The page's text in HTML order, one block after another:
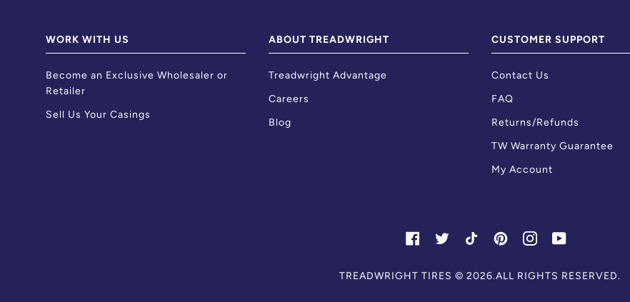
WORK WITH US
Become an Exclusive Wholesaler or
Retailer
Sell Us Your Casings
ABOUT TREADWRIGHT
Treadwright Advantage
Careers
Blog
CUSTOMER SUPPORT
Contact Us
FAQ
Returns/Refunds
TW Warranty Guarantee
My Account
FACEBOOK
TWITTERTIKTOKPINTERESTINSTAGRAM
YOUTUBE
TREADWRIGHT TIRES © 2026.ALL RIGHTS RESERVED.